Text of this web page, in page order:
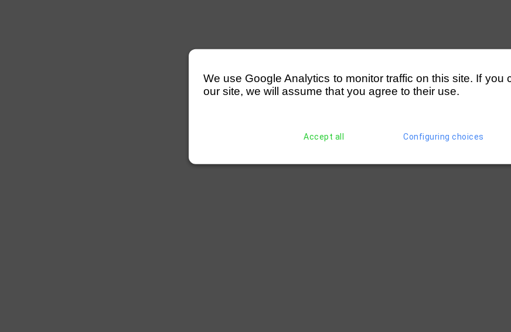
We use Google Analytics to monitor traffic on this site. If you
our site, we will assume that you agree to their use.
Accept all Configuring choices